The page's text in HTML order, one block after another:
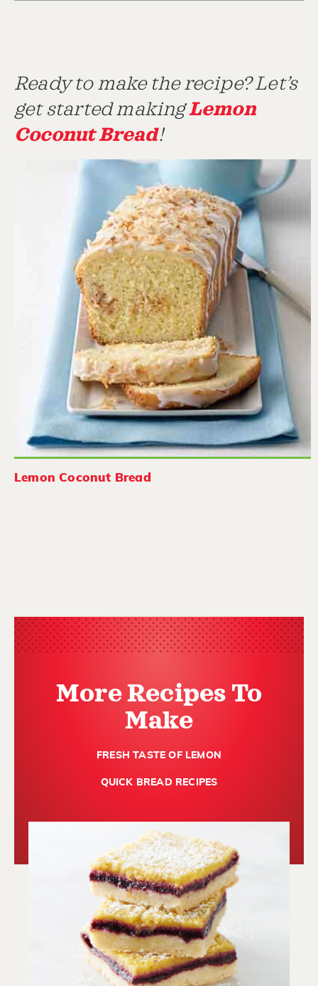
Ready to make the recipe? Let’s
get started makingLemon
Coconut Bread!
Lemon Coconut Bread
More Recipes To
Make
FRESH TASTE OF LEMON
QUICK BREAD RECIPES